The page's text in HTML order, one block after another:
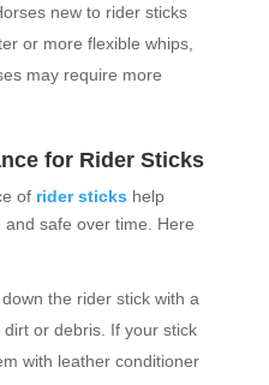
new to rider sticks
or more flexible whips,
may require more
for Rider Sticks
of rider sticks help
safe over time. Here
the rider stick with a
or debris. If your stick
with leather conditioner